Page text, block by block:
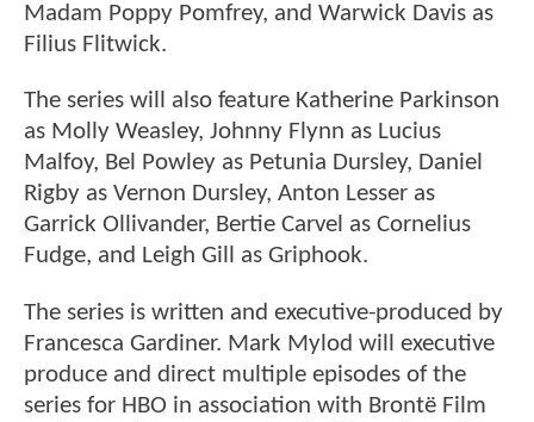
Madam Poppy Pomfrey, and Warwick Davis as
Filius Flitwick.
The series will also feature Katherine Parkinson
as Molly Weasley, Johnny Flynn as Lucius
Malfoy, Bel Powley as Petunia Dursley, Daniel
Rigby as Vernon Dursley, Anton Lesser as
Garrick Ollivander, Bertie Carvel as Cornelius
Fudge, and Leigh Gill as Griphook.
The series is written and executive-produced by
Francesca Gardiner. Mark Mylod will executive
produce and direct multiple episodes of the
series for HBO in association with Brontë Film